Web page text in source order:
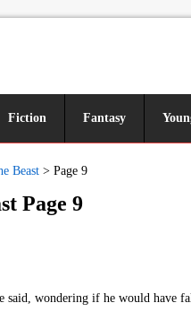
Fiction Fantasy
Beast > Page 9
Page 9
said, wondering if he would have